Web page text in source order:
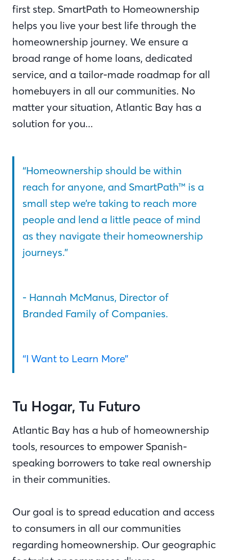
first step. SmartPath to Homeownership
helps you live your best life through the
homeownership journey. We ensure a
broad range of home loans, dedicated
service, and a tailor-made roadmap for all
homebuyers in all our communities. No
matter your situation, Atlantic Bay has a
solution for you...
“Homeownership should be within
reach for anyone, and SmartPath™ is a
small step we’re taking to reach more
people and lend a little peace of mind
as they navigate their homeownership
journeys.”
- Hannah McManus, Director of
Branded Family of Companies.
“I Want to Learn More”
Tu Hogar, Tu Futuro
Atlantic Bay has a hub of homeownership
tools, resources to empower Spanish-
speaking borrowers to take real ownership
in their communities.
Our goal is to spread education and access
to consumers in all our communities
regarding homeownership. Our geographic